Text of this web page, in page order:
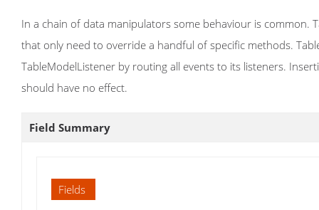
In a chain of data manipulators some behaviour is common.
that only need to override a handful of specific methods.
TableModelListener by routing all events to its listeners.
should have no effect.
Field Summary
Fields